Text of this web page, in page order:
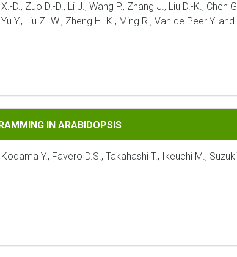
D., Zuo D.-D., Li J., Wang P., Zhang J., Liu D.-K., Chen
Y., Liu Z.-W., Zheng H.-K., Ming R., Van de Peer Y.
IN ARABIDOPSIS
Y., Favero D.S., Takahashi T., Ikeuchi M.,